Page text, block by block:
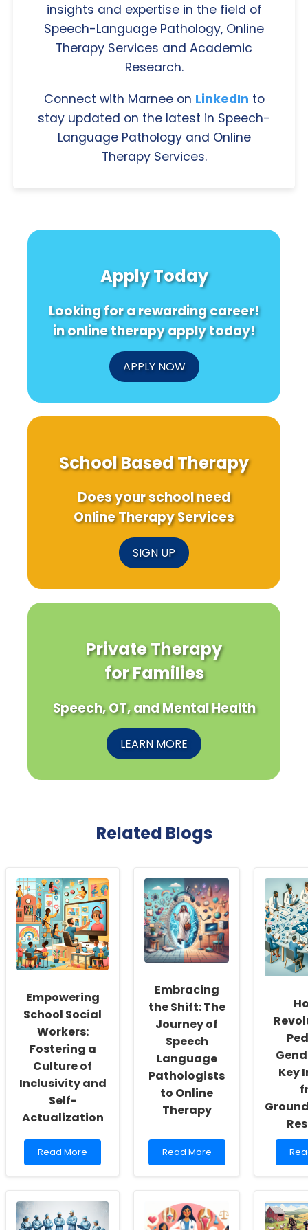
insights and expertise in the field of
Speech-Language Pathology, Online
Therapy Services and Academic
Research.
Connect with Marnee on LinkedIn to
stay updated on the latest in Speech-
Language Pathology and Online
Therapy Services.
Apply Today
Looking for a rewarding career!
in online therapy apply today!
APPLY NOW
School Based Therapy
Does your school need
Online Therapy Services
SIGN UP
Private Therapy
for Families
Speech, OT, and Mental Health
LEARN MORE
Related Blogs
Empowering
School Social
Workers:
Fostering a
Culture of
Inclusivity and
Self-
Actualization
Read
more
School
Social
Workers:
Read More
Embracing
the Shift: The
Journey of
Speech
Language
Pathologists
to Online
Therapy
Read
more
Shift:
The
Read More
Key
to